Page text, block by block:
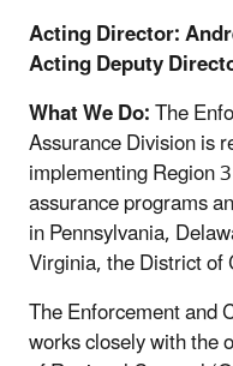
Acting Director:
Acting Deputy
What We Do:The
Assurance Division is
implementing Region
assurance programs
in Pennsylvania,
Virginia, the District
The Enforcement and
works closely with the